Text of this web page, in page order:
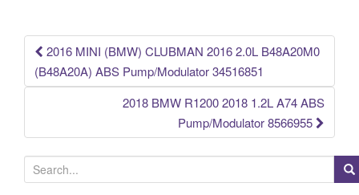
o
k
Post navigation
2016 MINI (BMW) CLUBMAN 2016 2.0L B48A20M0
(B48A20A) ABS Pump/Modulator 34516851
2018 BMW R1200 2018 1.2L A74 ABS
Pump/Modulator 8566955
e